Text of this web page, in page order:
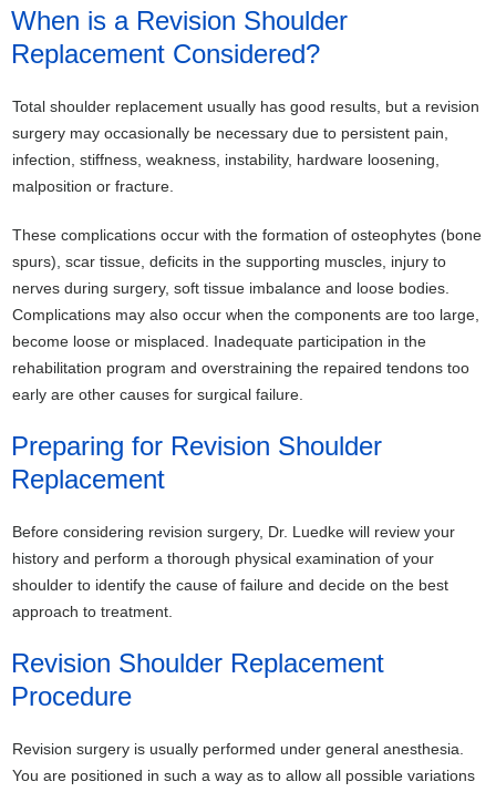
When is a Revision Shoulder
Replacement Considered?
Total shoulder replacement usually has good results, but a revision
surgery may occasionally be necessary due to persistent pain,
infection, stiffness, weakness, instability, hardware loosening,
malposition or fracture.
These complications occur with the formation of osteophytes (bone
spurs), scar tissue, deficits in the supporting muscles, injury to
nerves during surgery, soft tissue imbalance and loose bodies.
Complications may also occur when the components are too large,
become loose or misplaced. Inadequate participation in the
rehabilitation program and overstraining the repaired tendons too
early are other causes for surgical failure.
Preparing for Revision Shoulder
Replacement
Before considering revision surgery, Dr. Luedke will review your
history and perform a thorough physical examination of your
shoulder to identify the cause of failure and decide on the best
approach to treatment.
Revision Shoulder Replacement
Procedure
Revision surgery is usually performed under general anesthesia.
You are positioned in such a way as to allow all possible variations